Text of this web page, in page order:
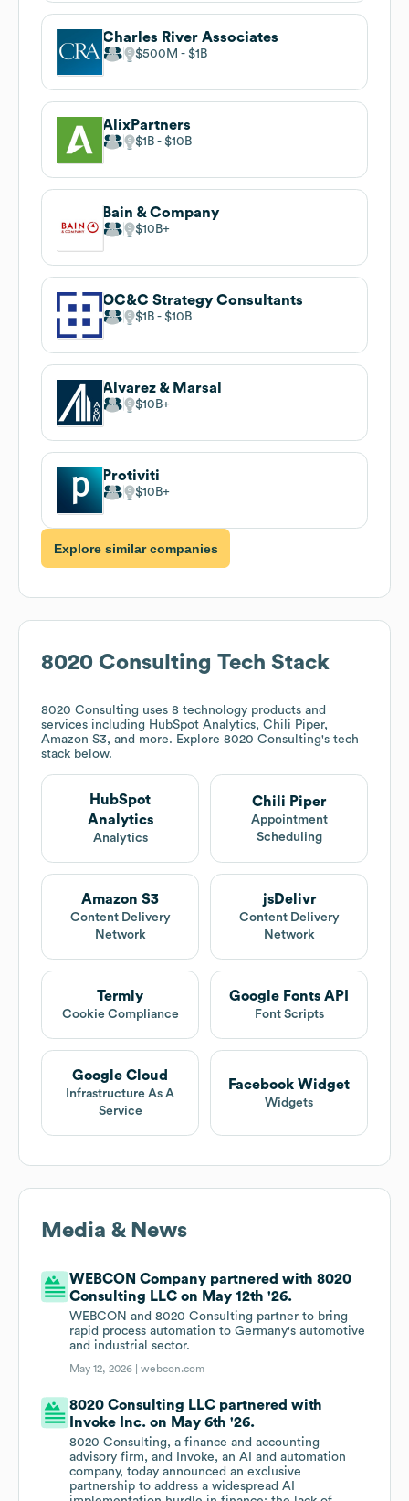
Charles River Associates
$500M $1B
AlixPartners
$1B $10B
Bain & Company
$10B
OC&C Strategy Consultants
$1B $10B
Alvarez & Marsal
$10B
Protiviti
$10B
Explore similar companies
8020 Consulting Tech Stack
8020 Consulting uses 8 technology products and
services including HubSpot Analytics, Chili Piper,
Amazon S3, and more. Explore 8020 Consulting's tech
stack below.
HubSpot
Analytics
Analytics
Chili Piper
Appointment
Scheduling
Amazon S3
Content Delivery
Network
jsDelivr
Content Delivery
Network
Termly
Cookie Compliance
Google Fonts API
Font Scripts
Google Cloud
Infrastructure As A
Service
Facebook Widget
Widgets
Media & News
WEBCON Company partnered with 8020
Consulting LLC on May 12th '26.
WEBCON and 8020 Consulting partner to bring
rapid process automation to Germany's automotive
and industrial sector.
May 12, 2026 |webcon.com
8020 Consulting LLC partnered with
Invoke Inc. on May 6th '26.
8020 Consulting, a finance and accounting
advisory firm, and Invoke, an AI and automation
company, today announced an exclusive
partnership to address a widespread AI